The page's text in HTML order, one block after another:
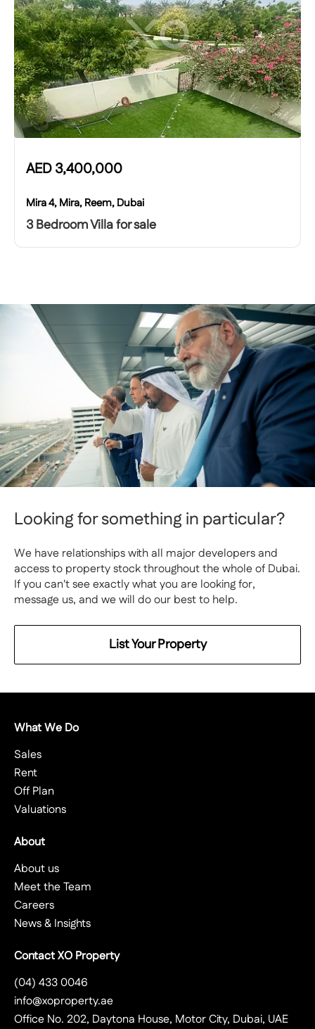
AED3,400,000
Mira 4, Mira, Reem, Dubai
3 Bedroom Villa for sale
Looking for something in particular?
We have relationships with all major developers and
access to property stock throughout the whole of Dubai.
If you can't see exactly what you are looking for,
message us, and we will do our best to help.
List Your Property
What We Do
Sales
Rent
Off Plan
Valuations
About
About us
Meet the Team
Careers
News & Insights
Contact XO Property
(04) 433 0046
info@xoproperty.ae
Office No. 202, Daytona House, Motor City, Dubai, UAE